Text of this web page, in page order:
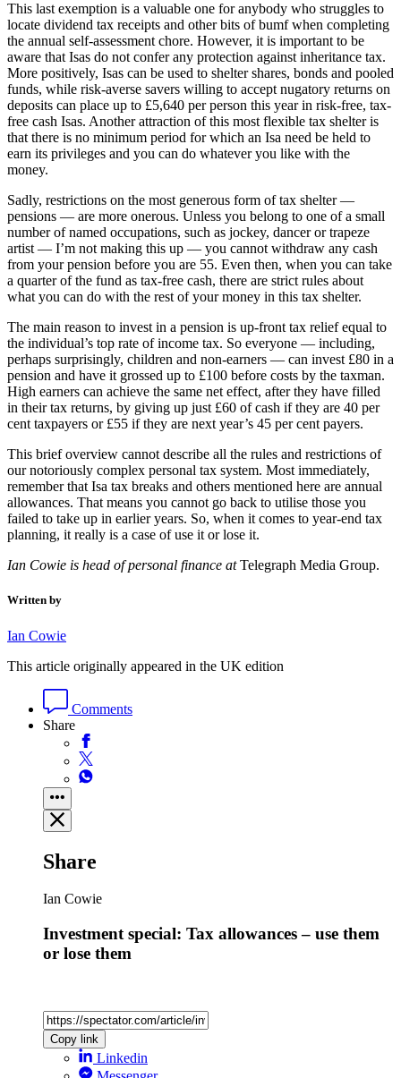
This last exemption is a valuable one for anybody who struggles to
locate dividend tax receipts and other bits of bumf when completing
the annual self-assessment chore. However, it is important to be
aware that Isas do not confer any protection against inheritance tax.
More positively, Isas can be used to shelter shares, bonds and pooled
funds, while risk-averse savers willing to accept nugatory returns on
deposits can place up to £5,640 per person this year in risk-free, tax-
free cash Isas. Another attraction of this most flexible tax shelter is
that there is no minimum period for which an Isa need be held to
earn its privileges and you can do whatever you like with the
money.
Sadly, restrictions on the most generous form of tax shelter —
pensions — are more onerous. Unless you belong to one of a small
number of named occupations, such as jockey, dancer or trapeze
artist — I’m not making this up — you cannot withdraw any cash
from your pension before you are 55. Even then, when you can take
a quarter of the fund as tax-free cash, there are strict rules about
what you can do with the rest of your money in this tax shelter.
The main reason to invest in a pension is up-front tax relief equal to
the individual’s top rate of income tax. So everyone — including,
perhaps surprisingly, children and non-earners — can invest £80 in a
pension and have it grossed up to £100 before costs by the taxman.
High earners can achieve the same net effect, after they have filled
in their tax returns, by giving up just £60 of cash if they are 40 per
cent taxpayers or £55 if they are next year’s 45 per cent payers.
This brief overview cannot describe all the rules and restrictions of
our notoriously complex personal tax system. Most immediately,
remember that Isa tax breaks and others mentioned here are annual
allowances. That means you cannot go back to utilise those you
failed to take up in earlier years. So, when it comes to year-end tax
planning, it really is a case of use it or lose it.
Ian Cowie is head of personal finance atTelegraph Media Group.
Written by
Ian Cowie
This article originally appeared in the UK edition
Comments
Share
Share
Ian Cowie
Investment special: Tax allowances – use them
or lose them
Copy link
Linkedin